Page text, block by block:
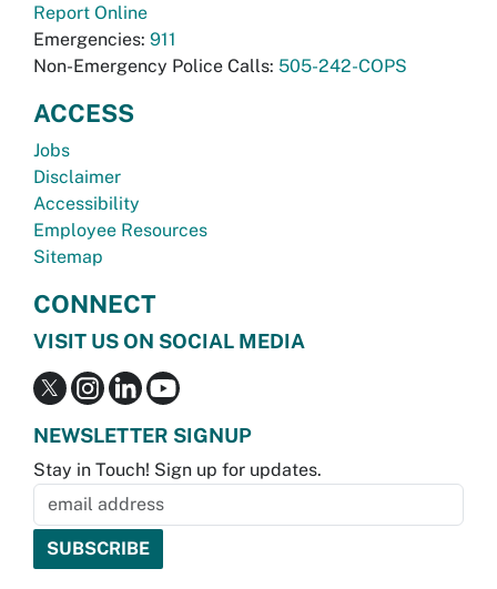
Report Online
Emergencies: 911
Non-Emergency Police Calls: 505-242-COPS
ACCESS
Jobs
Disclaimer
Accessibility
Employee Resources
Sitemap
CONNECT
VISIT US ON SOCIAL MEDIA
NEWSLETTER SIGNUP
Stay in Touch! Sign up for updates.